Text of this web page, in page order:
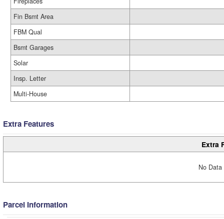
Fin Bsmt Area
FBM Qual
Bsmt Garages
Solar
Insp. Letter
Multi-House
Extra Features
Extra
No
Parcel Information